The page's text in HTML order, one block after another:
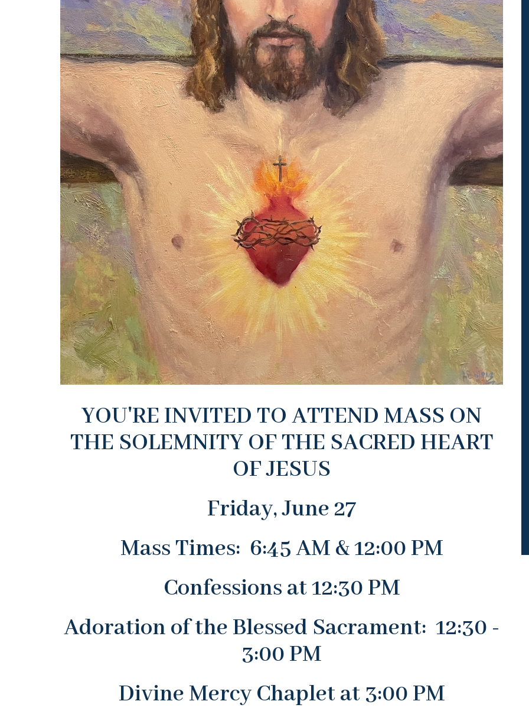
YOU'RE INVITED TO ATTEND MASS ON
THE SOLEMNITY OF THE SACRED HEART
OF JESUS
Friday, June 27
Mass Times: 6:45 AM & 12:00 PM
Confessions at 12:30 PM
Adoration of the Blessed Sacrament: 12:30 -
3:00 PM
Divine Mercy Chaplet at 3:00 PM